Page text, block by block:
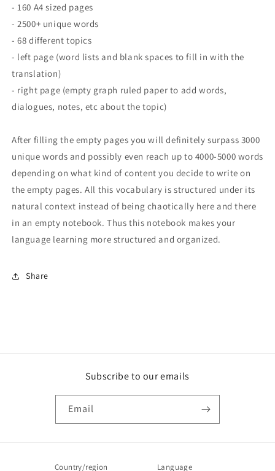
- 160 A4 sized pages
- 2500+ unique words
- 68 different topics
- left page (word lists and blank spaces to fill in with the
translation)
- right page (empty graph ruled paper to add words,
dialogues, notes, etc about the topic)
After filling the empty pages you will definitely surpass 3000
unique words and possibly even reach up to 4000-5000 words
depending on what kind of content you decide to write on
the empty pages. All this vocabulary is structured under its
natural context instead of being chaotically here and there
in an empty notebook. Thus this notebook makes your
language learning more structured and organized.
Share
Subscribe to our emails
Email
Country/region Language